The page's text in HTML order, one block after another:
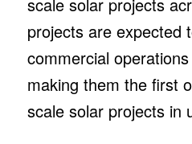
projects are expected
commercial
making them the first
scale solar projects in